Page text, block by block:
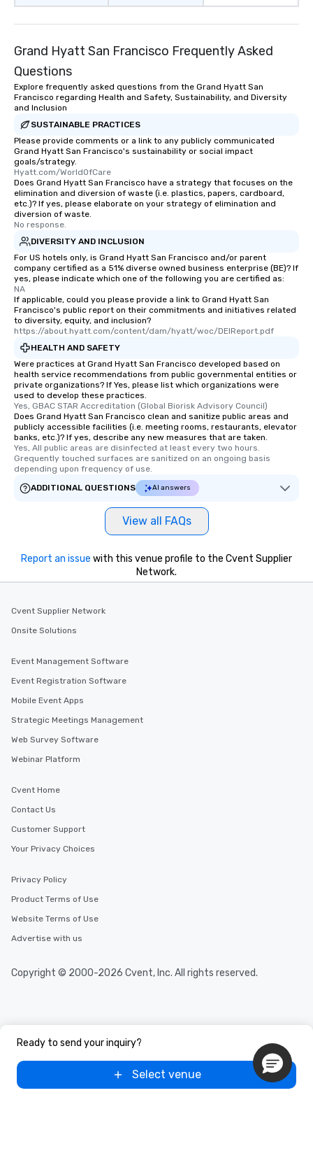
Grand Hyatt San Francisco Frequently Asked
Questions
Explore frequently asked questions from the Grand Hyatt San
Francisco regarding Health and Safety, Sustainability, and Diversity
and Inclusion
SUSTAINABLE PRACTICES
Please provide comments or a link to any publicly communicated
Grand Hyatt San Francisco's sustainability or social impact
goals/strategy.
Hyatt.com/WorldOfCare
Does Grand Hyatt San Francisco have a strategy that focuses on the
elimination and diversion of waste (i.e. plastics, papers, cardboard,
etc.)? If yes, please elaborate on your strategy of elimination and
diversion of waste.
No response.
DIVERSITY AND INCLUSION
For US hotels only, is Grand Hyatt San Francisco and/or parent
company certified as a 51% diverse owned business enterprise (BE)? If
yes, please indicate which one of the following you are certified as:
NA
If applicable, could you please provide a link to Grand Hyatt San
Francisco's public report on their commitments and initiatives related
to diversity, equity, and inclusion?
https://about.hyatt.com/content/dam/hyatt/woc/DEIReport.pdf
HEALTH AND SAFETY
Were practices at Grand Hyatt San Francisco developed based on
health service recommendations from public governmental entities or
private organizations? If Yes, please list which organizations were
used to develop these practices.
Yes, GBAC STAR Accreditation (Global Biorisk Advisory Council)
Does Grand Hyatt San Francisco clean and sanitize public areas and
publicly accessible facilities (i.e. meeting rooms, restaurants, elevator
banks, etc.)? If yes, describe any new measures that are taken.
Yes, All public areas are disinfected at least every two hours.
Grequently touched surfaces are sanitized on an ongoing basis
depending upon frequency of use.
ADDITIONAL QUESTIONS
AI answers
View all FAQs
Ready to send your inquiry?
Select venue
Report an issue with this venue profile to the Cvent Supplier
Network.
Cvent Supplier Network
Onsite Solutions
Event Management Software
Event Registration Software
Mobile Event Apps
Strategic Meetings Management
Web Survey Software
Webinar Platform
Cvent Home
Contact Us
Customer Support
Your Privacy Choices
Privacy Policy
Product Terms of Use
Website Terms of Use
Advertise with us
Copyright © 2000-2026 Cvent, Inc. All rights reserved.